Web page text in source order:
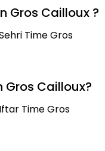
Gros Cailloux ?
Time Gros
Cailloux?
Time Gros